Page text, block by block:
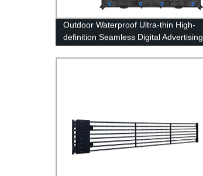
Outdoor Waterproof Ultra-thin High-
definition Seamless Digital Advertising
LED Display Screen